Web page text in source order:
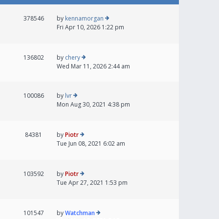
378546 by kennamorgan
Fri Apr 10, 2026 1:22 pm
136802 by chery
Wed Mar 11, 2026 2:44 am
100086 by lvr
Mon Aug 30, 2021 4:38 pm
84381 byPiotr
Tue Jun 08, 2021 6:02 am
103592 byPiotr
Tue Apr 27, 2021 1:53 pm
101547 byWatchman